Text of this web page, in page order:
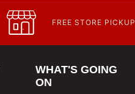
FREE STORE PICKUP
WHAT'S GOING
ON